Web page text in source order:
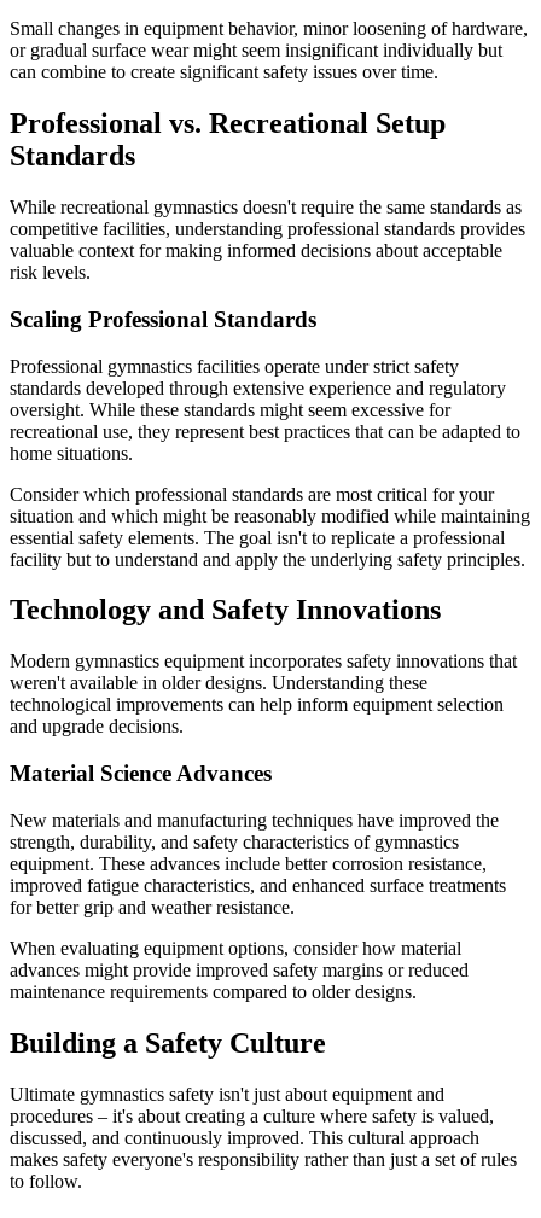
Small changes in equipment behavior, minor loosening of hardware,
or gradual surface wear might seem insignificant individually but
can combine to create significant safety issues over time.
Professional vs. Recreational Setup
Standards
While recreational gymnastics doesn't require the same standards as
competitive facilities, understanding professional standards provides
valuable context for making informed decisions about acceptable
risk levels.
Scaling Professional Standards
Professional gymnastics facilities operate under strict safety
standards developed through extensive experience and regulatory
oversight. While these standards might seem excessive for
recreational use, they represent best practices that can be adapted to
home situations.
Consider which professional standards are most critical for your
situation and which might be reasonably modified while maintaining
essential safety elements. The goal isn't to replicate a professional
facility but to understand and apply the underlying safety principles.
Technology and Safety Innovations
Modern gymnastics equipment incorporates safety innovations that
weren't available in older designs. Understanding these
technological improvements can help inform equipment selection
and upgrade decisions.
Material Science Advances
New materials and manufacturing techniques have improved the
strength, durability, and safety characteristics of gymnastics
equipment. These advances include better corrosion resistance,
improved fatigue characteristics, and enhanced surface treatments
for better grip and weather resistance.
When evaluating equipment options, consider how material
advances might provide improved safety margins or reduced
maintenance requirements compared to older designs.
Building a Safety Culture
Ultimate gymnastics safety isn't just about equipment and
procedures – it's about creating a culture where safety is valued,
discussed, and continuously improved. This cultural approach
makes safety everyone's responsibility rather than just a set of rules
to follow.